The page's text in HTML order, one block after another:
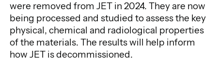
were removed from JET in 2024. They are now
being processed and studied to assess the key
physical, chemical and radiological properties
of the materials. The results will help inform
how JET is decommissioned.